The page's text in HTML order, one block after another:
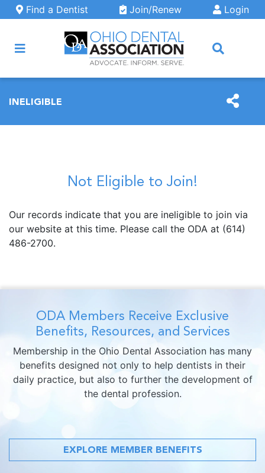
Skip to main content
Find a Dentist Join/Renew Login
INELIGIBLE
Not Eligible to Join!
Our records indicate that you are ineligible to join via
our website at this time. Please call the ODA at (614)
486-2700.
ODA Members Receive Exclusive
Benefits, Resources, and Services
Membership in the Ohio Dental Association has many
benefits designed not only to help dentists in their
daily practice, but also to further the development of
the dental profession.
EXPLORE MEMBER BENEFITS